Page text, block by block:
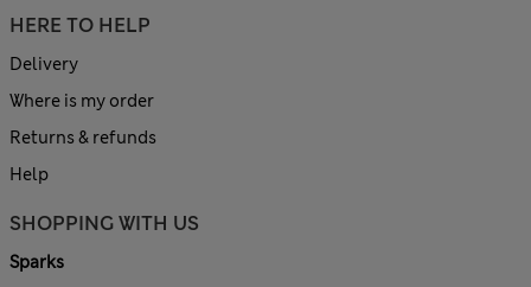
HERE TO HELP
Delivery
Where is my order
Returns & refunds
Help
SHOPPING WITH US
Sparks